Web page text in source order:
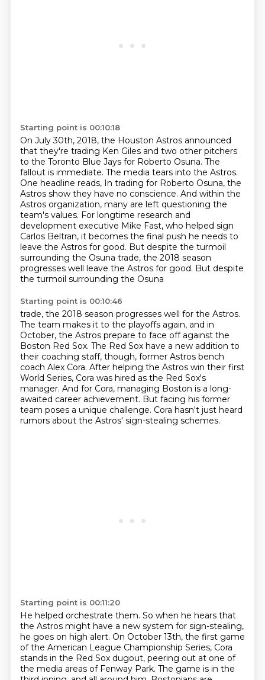
Starting point is 00:10:18
On July 30th, 2018, the Houston Astros announced
that they're trading Ken Giles and two other pitchers
to the Toronto Blue Jays for Roberto Osuna. The
fallout is immediate. The media tears into the Astros.
One headline reads, In trading for Roberto Osuna, the
Astros show they have no conscience. And within the
Astros organization, many are left questioning the
team's values. For longtime research and
development executive Mike Fast, who helped sign
Carlos Beltran, it becomes the final push he needs to
leave the Astros for good. But despite the turmoil
surrounding the Osuna trade, the 2018 season
progresses well leave the Astros for good. But despite
the turmoil surrounding the Osuna
Starting point is 00:10:46
trade, the 2018 season progresses well for the Astros.
The team makes it to the playoffs again, and in
October, the Astros prepare to face off against the
Boston Red Sox. The Red Sox have a new addition to
their coaching staff, though, former Astros bench
coach Alex Cora. After helping the Astros win their first
World Series, Cora was hired as the Red Sox's
manager. And for Cora, managing Boston is a long-
awaited career achievement. But facing his former
team poses a unique challenge. Cora hasn't just heard
rumors about the Astros' sign-stealing schemes.
Starting point is 00:11:20
He helped orchestrate them. So when he hears that
the Astros might have a new system for sign-stealing,
he goes on high alert. On October 13th, the first game
ofthe American League Championship Series, Cora
stands in the Red Sox dugout, peering out at one of
the media areas of Fenway Park. The game is in the